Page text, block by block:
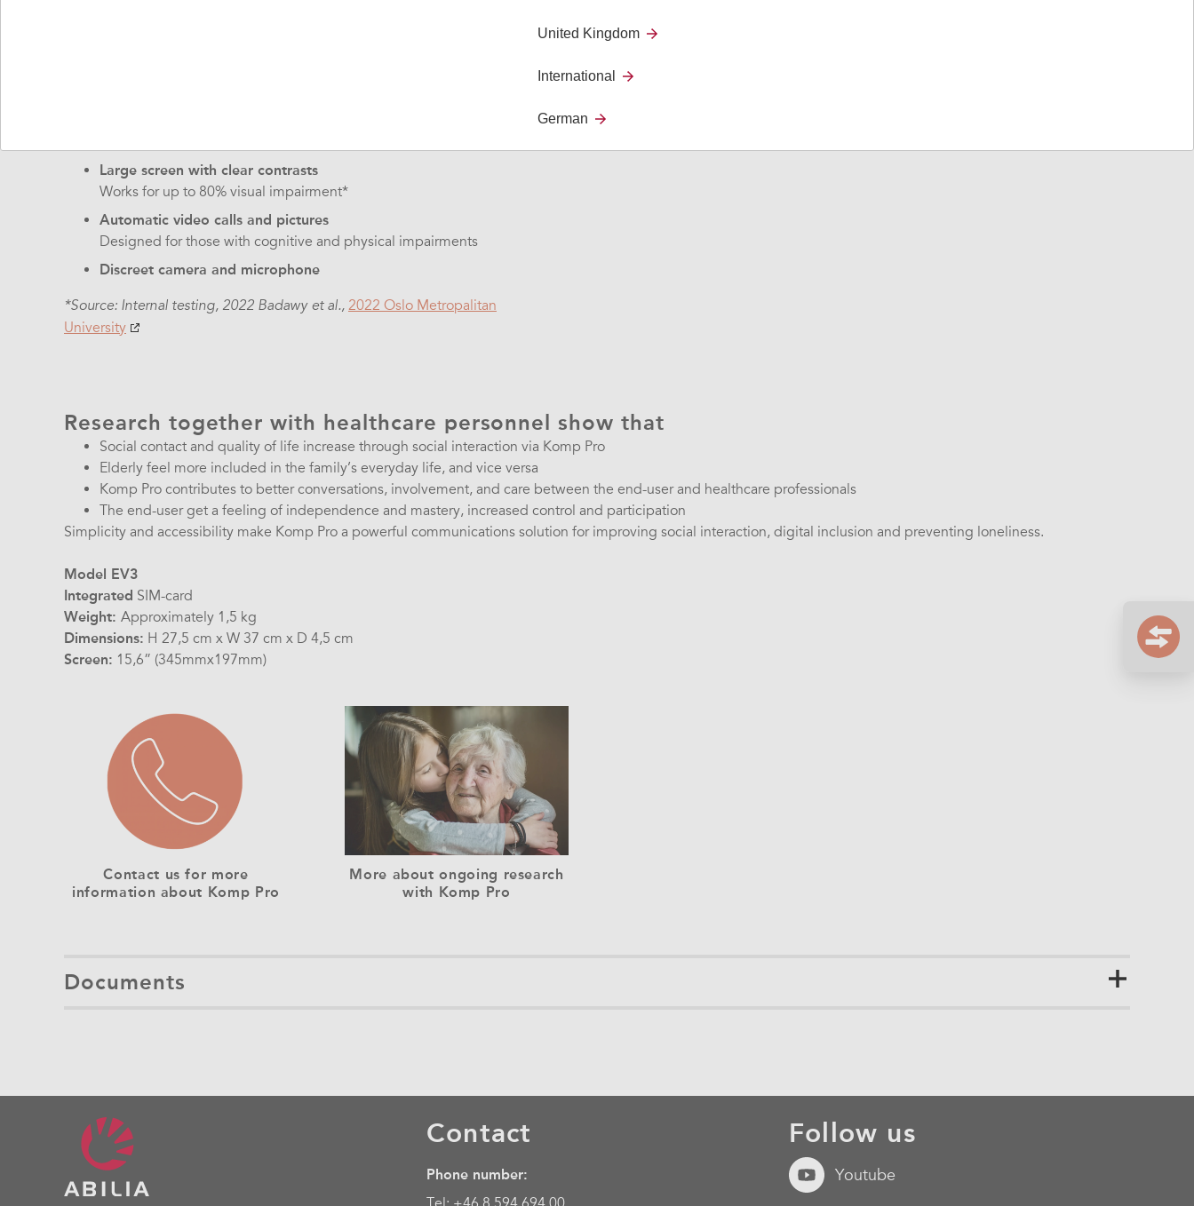
Large screen with clear contrasts
Works for up to 80% visual impairment*
Automatic video calls and pictures
Designed for those with cognitive and physical impairments
Discreet camera and microphone
*Source: Internal testing, 2022 Badawy et al., 2022 Oslo Metropalitan
University
Research together with healthcare personnel show that
Social contact and quality of life increase through social interaction via Komp Pro
Elderly feel more included in the family’s everyday life, and vice versa
Komp Pro contributes to better conversations, involvement, and care between the end-user and healthcare professionals
The end-user get a feeling of independence and mastery, increased control and participation
Simplicity and accessibility make Komp Pro a powerful communications solution for improving social interaction, digital inclusion and preventing loneliness.
Model EV3
Integrated SIM-card
Weight: Approximately 1,5 kg
Dimensions: H 27,5 cm x W 37 cm x D 4,5 cm
Screen: 15,6” (345mmx197mm)
Contact us for more
information about Komp Pro
More about ongoing research
with Komp Pro
Documents
Contact
Phone number:
Follow us
Youtube
United Kingdom
International
German